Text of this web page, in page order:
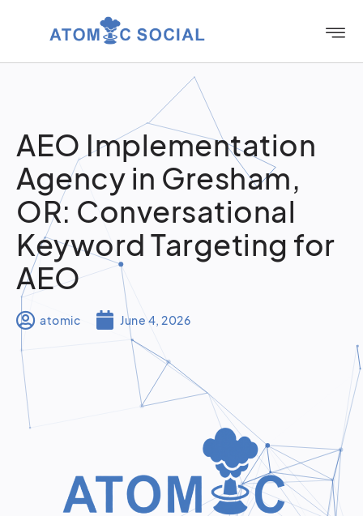
AEO Implementation
Agency in Gresham,
OR: Conversational
Keyword Targeting for
AEO
atomic June 4, 2026